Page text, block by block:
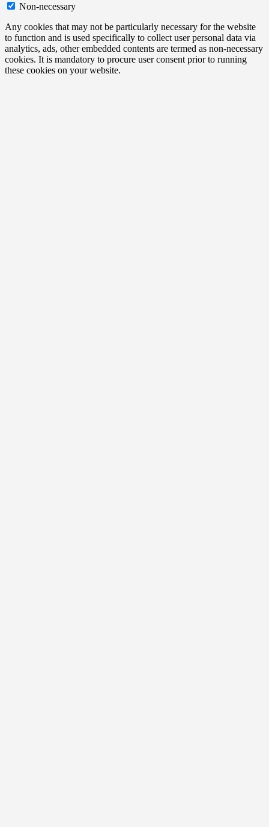
Non-necessary
Any cookies that may not be particularly necessary for the website
to function and is used specifically to collect user personal data via
analytics, ads, other embedded contents are termed as non-necessary
cookies. It is mandatory to procure user consent prior to running
these cookies on your website.